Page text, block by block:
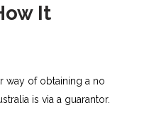
It
way of obtaining a no
is via a guarantor.